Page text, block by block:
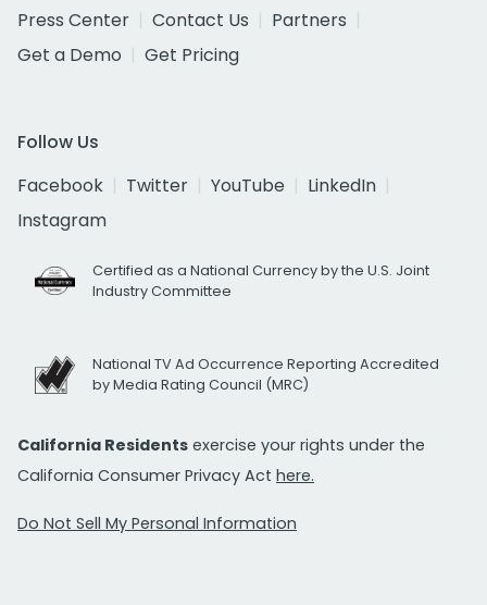
Press Center
Contact Us
Partners
Get a Demo
Get Pricing
Follow Us
Facebook
Twitter YouTube
LinkedIn
Instagram
Certified as a National Currency by the U.S. Joint
Industry Committee
National TV Ad Occurrence Reporting Accredited
by Media Rating Council (MRC)
California Residents exercise your rights under the
California Consumer Privacy Act here.
Do Not Sell My Personal Information